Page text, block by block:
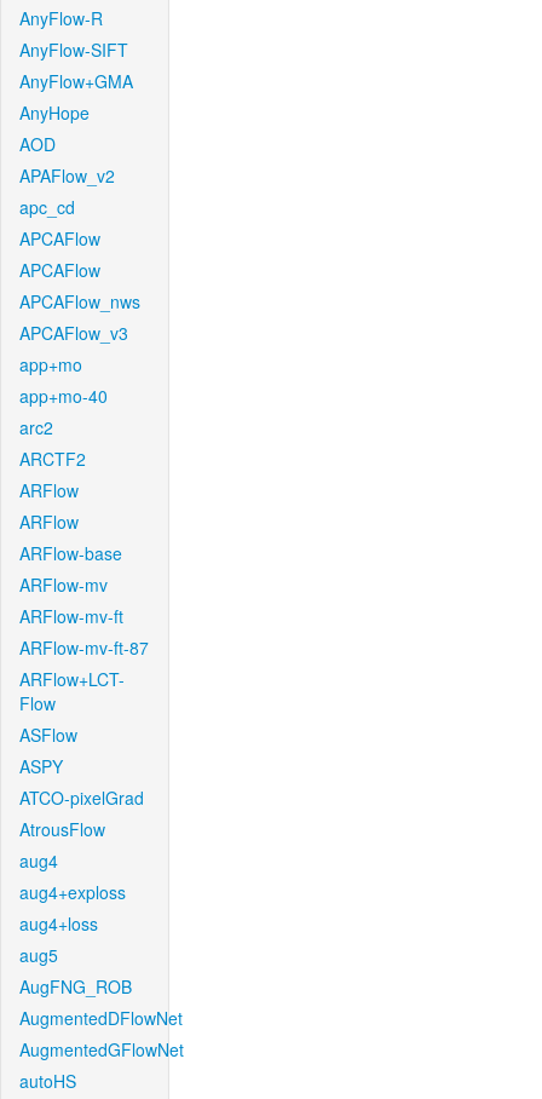
AnyFlow-R
AnyFlow-SIFT
AnyFlow+GMA
AnyHope
AOD
APAFlow_v2
apc_cd
APCAFlow
APCAFlow
APCAFlow_nws
APCAFlow_v3
app+mo
app+mo-40
arc2
ARCTF2
ARFlow
ARFlow
ARFlow-base
ARFlow-mv
ARFlow-mv-ft
ARFlow-mv-ft-87
ARFlow+LCT-
Flow
ASFlow
ASPY
ATCO-pixelGrad
AtrousFlow
aug4
aug4+exploss
aug4+loss
aug5
AugFNG_ROB
AugmentedDFlowNet
AugmentedGFlowNet
autoHS